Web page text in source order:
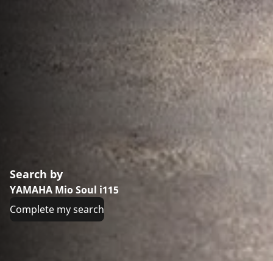
Search by
YAMAHA Mio Soul i115
Complete my search